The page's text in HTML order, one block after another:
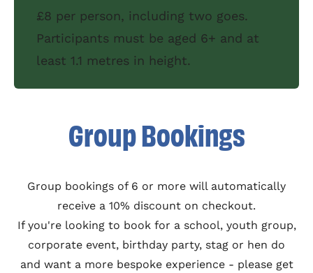
£8 per person, including two goes.
Participants must be aged 6+ and at
least 1.1 metres in height.
Group Bookings
Group bookings of 6 or more will automatically
receive a 10% discount on checkout.
If you're looking to book for a school, youth group,
corporate event, birthday party, stag or hen do
and want a more bespoke experience - please get